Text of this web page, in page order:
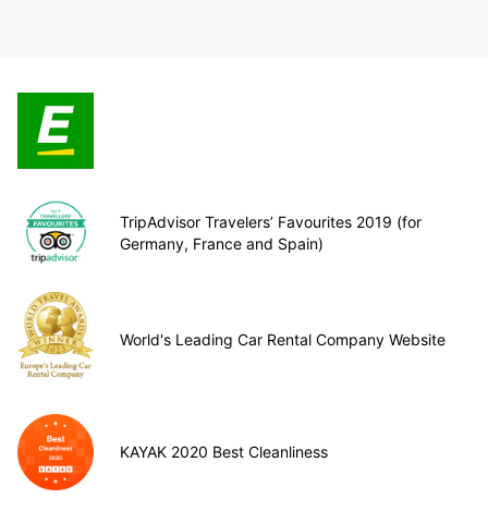
TripAdvisor Travelers’ Favourites 2019 (for
Germany, France and Spain)
World's Leading Car Rental Company Website
KAYAK 2020 Best Cleanliness